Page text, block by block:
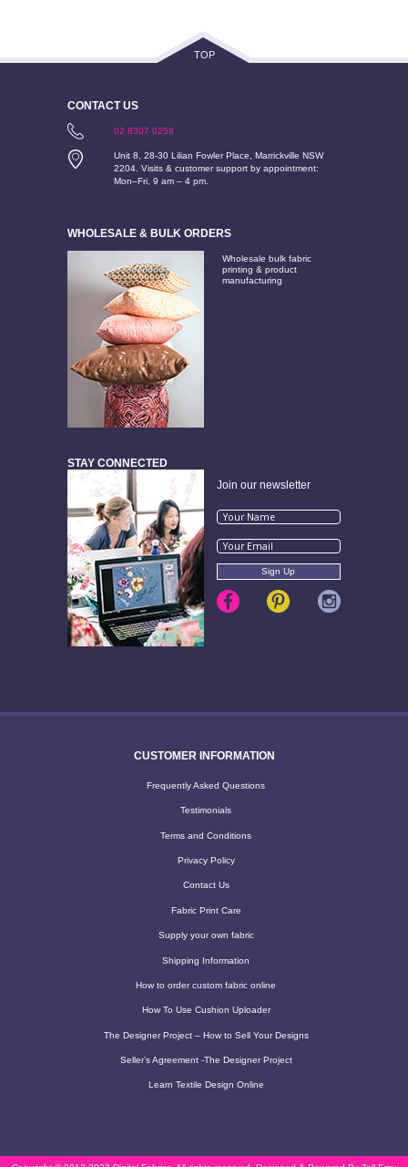
TOP
CONTACT US
02 8307 0258
Unit 8, 28-30 Lilian Fowler Place, Marrickville NSW
2204. Visits & customer support by appointment:
Mon–Fri, 9 am – 4 pm.
WHOLESALE & BULK ORDERS
Wholesale bulk fabric
printing & product
manufacturing
STAY CONNECTED
Join our newsletter
CUSTOMER INFORMATION
Frequently Asked Questions
Testimonials
Terms and Conditions
Privacy Policy
Contact Us
Fabric Print Care
Supply your own fabric
Shipping Information
How to order custom fabric online
How To Use Cushion Uploader
The Designer Project – How to Sell Your Designs
Seller’s Agreement -The Designer Project
Learn Textile Design Online